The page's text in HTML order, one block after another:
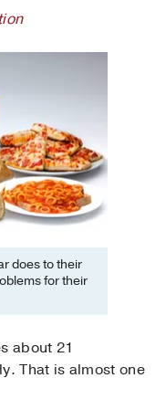
does to their
for their
about 21
That is almost one